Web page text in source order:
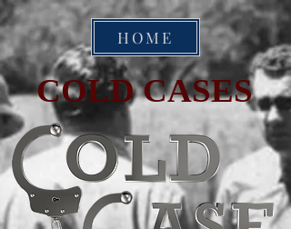
HOME
COLD CASES